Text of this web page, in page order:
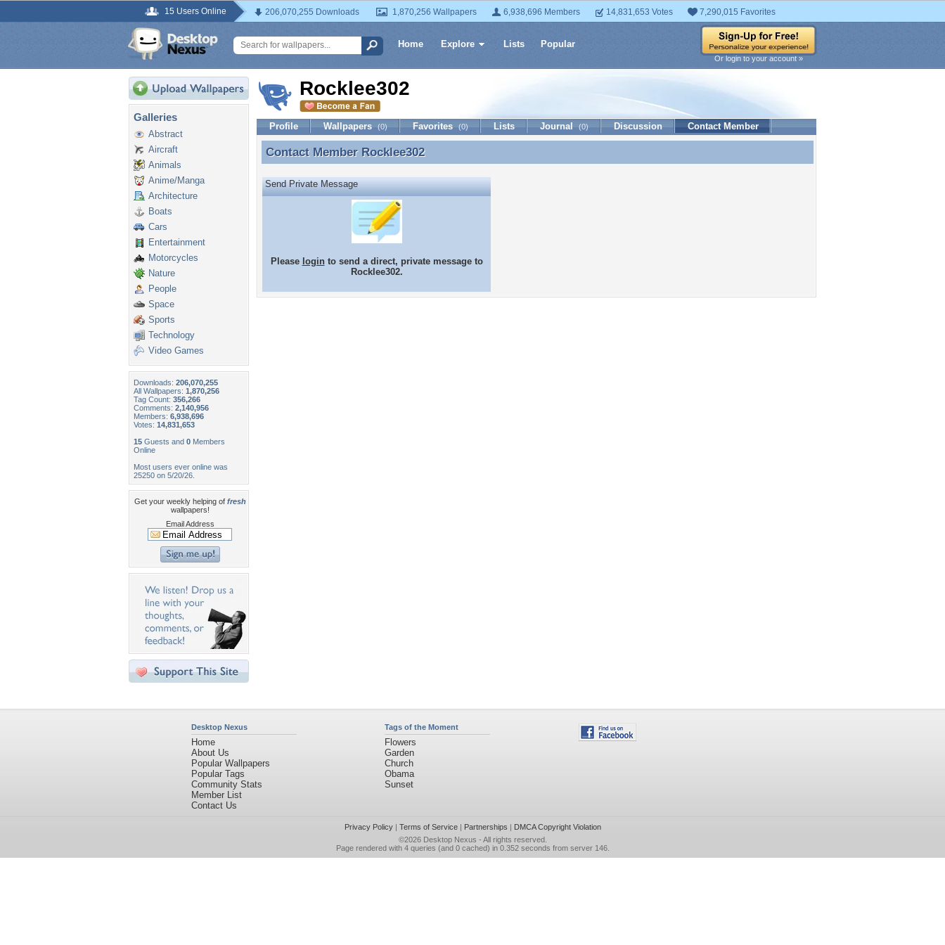
15 Users Online 206,070,255 Downloads 1,870,256 Wallpapers 6,938,696 Members 14,831,653 Votes 7,290,015 Favorites
Home Explore Lists Popular
Or login to your account »
Galleries
Abstract
Aircraft
Animals
Anime/Manga
Architecture
Boats
Cars
Entertainment
Motorcycles
Nature
People
Space
Sports
Technology
Video Games
Downloads: 206,070,255
All Wallpapers: 1,870,256
Tag Count: 356,266
Comments: 2,140,956
Members: 6,938,696
Votes: 14,831,653
15 Guests and 0 Members
Online
Most users ever online was
25250 on 5/20/26.
Get your weekly helping of fresh
wallpapers!
Email Address
Rocklee302
Profile Wallpapers (0) Favorites (0) Lists Journal (0) Discussion Contact Member
Contact Member Rocklee302
Contact Member Rocklee302
Send Private Message
Please loginto send a direct, private message to
Rocklee302.
Desktop Nexus
Home
About Us
Popular Wallpapers
Popular Tags
Community Stats
Member List
Contact Us
Tags of the Moment
Flowers
Garden
Church
Obama
Sunset
Privacy Policy| Terms of Service| Partnerships | DMCA Copyright Violation
©2026 Desktop Nexus - All rights reserved.
Page rendered with 4 queries (and 0 cached) in 0.352 seconds from server 146.